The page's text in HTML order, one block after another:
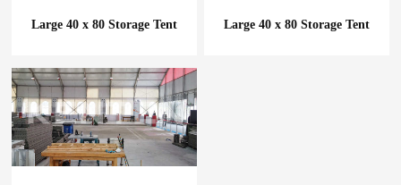
Large 40 x 80 Storage Tent Large 40 x 80 Storage Tent